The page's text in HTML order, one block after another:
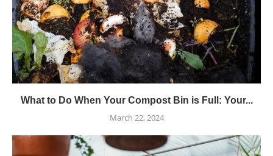
What to Do When Your Compost Bin is Full: Your...
March 22, 2024